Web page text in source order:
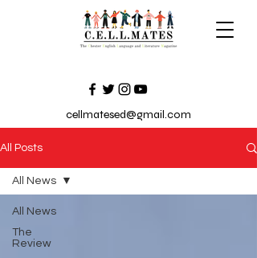
cellmatesed@gmail.com
All Posts
All News
The
Review
All News